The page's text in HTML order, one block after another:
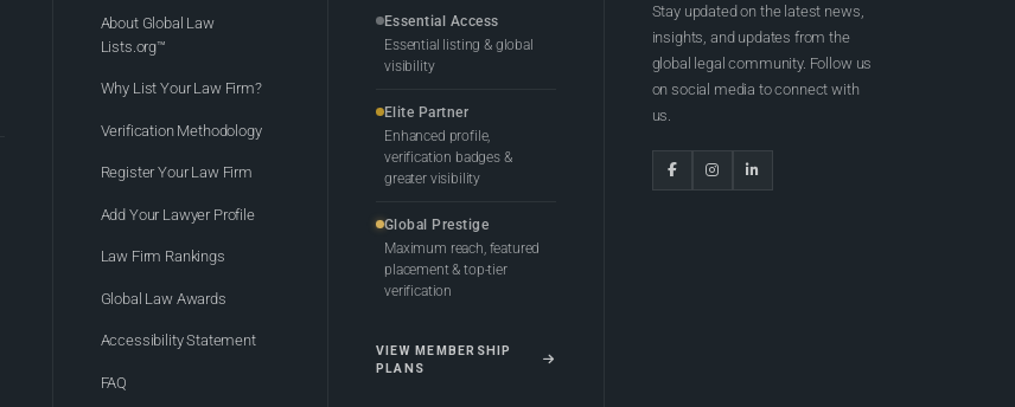
About Global Law
Lists.org™
Why List Your Law Firm?
Verification Methodology
Register Your Law Firm
Add Your Lawyer Profile
Law Firm Rankings
Global Law Awards
Accessibility Statement
FAQ
Essential Access
Essential listing & global
visibility
Elite Partner
Enhanced profile,
verification badges &
greater visibility
Global Prestige
Maximum reach, featured
placement & top-tier
verification
VIEW MEMBERSHIP
PLANS
Stay updated on the latest news,
insights, and updates from the
global legal community. Follow us
on social media to connect with
us.